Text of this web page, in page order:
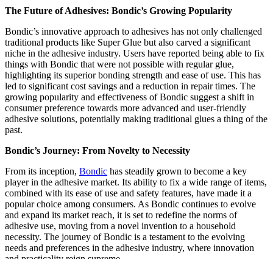
The Future of Adhesives: Bondic’s Growing Popularity
Bondic’s innovative approach to adhesives has not only challenged
traditional products like Super Glue but also carved a significant
niche in the adhesive industry. Users have reported being able to fix
things with Bondic that were not possible with regular glue,
highlighting its superior bonding strength and ease of use. This has
led to significant cost savings and a reduction in repair times. The
growing popularity and effectiveness of Bondic suggest a shift in
consumer preference towards more advanced and user-friendly
adhesive solutions, potentially making traditional glues a thing of the
past​​.
Bondic’s Journey: From Novelty to Necessity
From its inception, Bondic has steadily grown to become a key
player in the adhesive market. Its ability to fix a wide range of items,
combined with its ease of use and safety features, have made it a
popular choice among consumers. As Bondic continues to evolve
and expand its market reach, it is set to redefine the norms of
adhesive use, moving from a novel invention to a household
necessity. The journey of Bondic is a testament to the evolving
needs and preferences in the adhesive industry, where innovation